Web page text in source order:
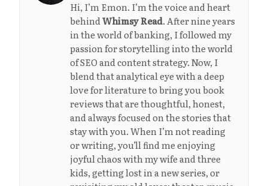
Hi, I’m Emon. I’m the voice and heart
behindWhimsy Read. After nine years
in the world of banking, I followed my
passion for storytelling into the world
of SEO and content strategy. Now, I
blend that analytical eye with a deep
love for literature to bring you book
reviews that are thoughtful, honest,
and always focused on the stories that
stay with you. When I’m not reading
or writing, you’ll find me enjoying
joyful chaos with my wife and three
kids, getting lost in a new series, or